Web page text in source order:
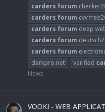
carders forum
carders forum cvv
carders forum deep
carders forum
carders forum
darkpro.net
verified
News
VOOKI - WEB